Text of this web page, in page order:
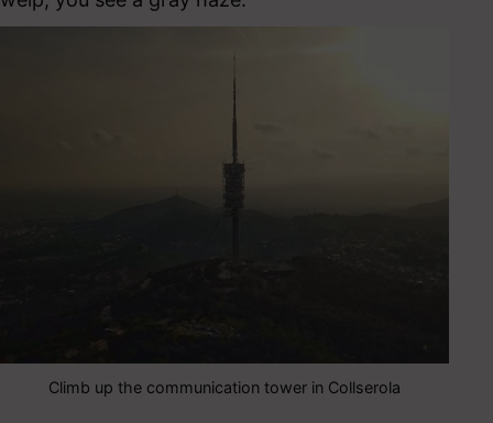
Climb up the communication tower in Collserola